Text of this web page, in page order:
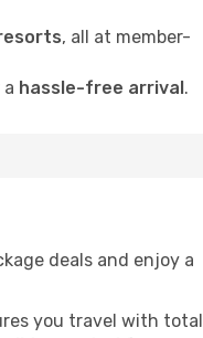
, all at member-
hassle-free arrival.
deals and enjoy a
you travel with total